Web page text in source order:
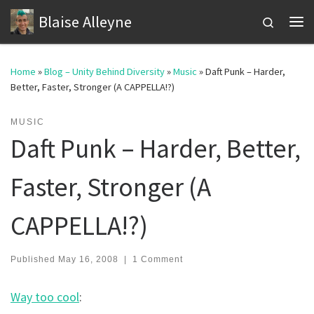
Skip to content
Blaise Alleyne
Search
Home »Blog – Unity Behind Diversity»Music »Daft Punk – Harder,
Better, Faster, Stronger (A CAPPELLA!?)
MUSIC
Daft Punk – Harder, Better,
Faster, Stronger (A
CAPPELLA!?)
Published May 16, 2008 | 1 Comment
Way too cool: